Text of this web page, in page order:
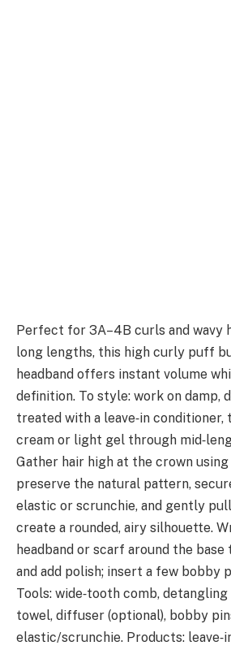
Perfect for 3A–4B curls and wavy
long lengths, this high curly puff
headband offers instant volume
definition. To style: work on damp,
treated with a leave‑in conditioner,
cream or light gel through
Gather hair high at the crown
preserve the natural pattern,
elastic or scrunchie, and gently
create a rounded, airy silhouette.
headband or scarf around the
and add polish; insert a few bobby
Tools: wide‑tooth comb,
towel, diffuser (optional), bobby
elastic/scrunchie. Products: